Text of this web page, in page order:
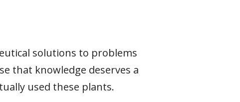
solutions to problems
that knowledge deserves a
used these plants.